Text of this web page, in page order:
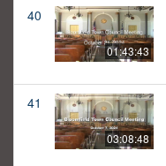
40
01:43:43
41
03:08:48